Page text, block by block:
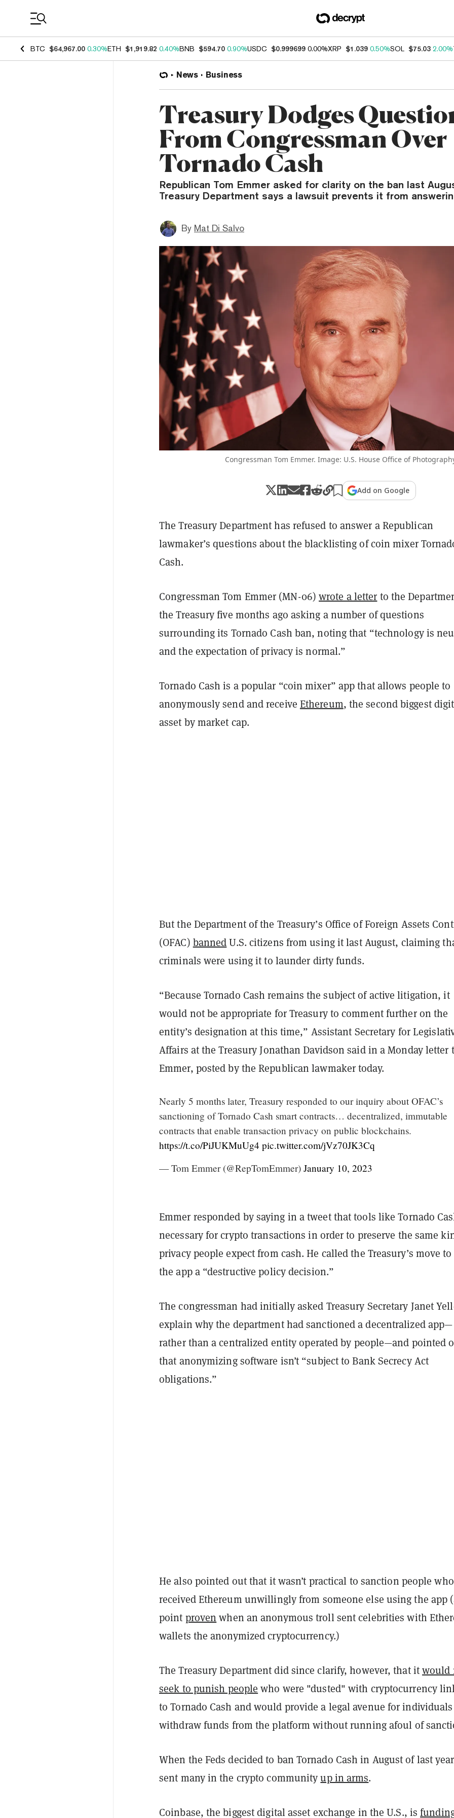
BTC $64,967.00 0.30%ETH $1,919.82 0.40%BNB $594.70 0.90%USDC $0.999699 0.00%XRP $1.039 0.50%SOL $75.03 2.00%
News Business
Treasury Dodges
From Congressman Over
Tornado Cash
Republican Tom Emmer asked for clarity on the ban last
Treasury Department says a lawsuit prevents it from
By Mat Di Salvo
Congressman Tom Emmer. Image: U.S. House Office of
Add on Google
The Treasury Department has refused to answer a Republican
lawmaker’s questions about the blacklisting of coin mixer
Cash.
Congressman Tom Emmer (MN-06)wrote a letter to the
the Treasury five months ago asking a number of questions
surrounding its Tornado Cash ban, noting that “technology is
and the expectation of privacy is normal.”
Tornado Cash is a popular “coin mixer” app that allows people to
anonymously send and receive Ethereum, the second biggest
asset by market cap.
But the Department of the Treasury’s Office of Foreign Assets
(OFAC) bannedU.S. citizens from using it last August, claiming
criminals were using it to launder dirty funds.
“Because Tornado Cash remains the subject of active litigation, it
would not be appropriate for Treasury to comment further on the
entity’s designation at this time,” Assistant Secretary for
Affairs at the Treasury Jonathan Davidson said in a Monday letter
Emmer, posted by the Republican lawmaker today.
Nearly 5 months later, Treasury responded to our inquiry about OFAC’s
sanctioning of Tornado Cash smart contracts… decentralized, immutable
contracts that enable transaction privacy on public blockchains.
https://t.co/PiJUKMuUg4 pic.twitter.com/jVz70JK3Cq
— Tom Emmer (@RepTomEmmer) January 10, 2023
Emmer responded by saying in a tweet that tools like Tornado
necessary for crypto transactions in order to preserve the same
privacy people expect from cash. He called the Treasury’s move
the app a “destructive policy decision.”
The congressman had initially asked Treasury Secretary Janet
explain why the department had sanctioned a decentralized app—
rather than a centralized entity operated by people—and pointed
that anonymizing software isn’t “subject to Bank Secrecy Act
obligations.”
He also pointed out that it wasn’t practical to sanction people who
received Ethereum unwillingly from someone else using the app
point proven when an anonymous troll sent celebrities with
wallets the anonymized cryptocurrency.)
The Treasury Department did since clarify, however, that itwould
seek to punish people who were "dusted" with cryptocurrency
to Tornado Cash and would provide a legal avenue for
withdraw funds from the platform without running afoul of
When the Feds decided to ban Tornado Cash in August of last
sent many in the crypto communityup in arms.
Coinbase, the biggest digital asset exchange in the U.S., is